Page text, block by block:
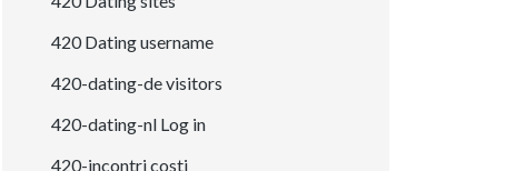
420 Dating username
420-dating-de visitors
420-dating-nl Log in
420-incontri costi